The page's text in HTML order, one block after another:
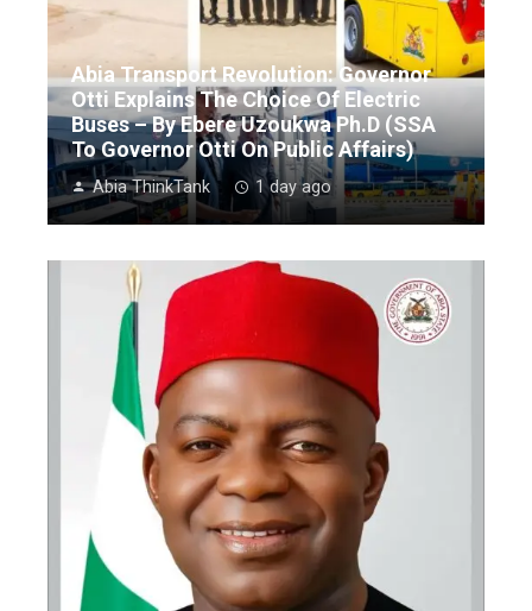
Abia Transport Revolution: Governor
Otti Explains The Choice Of Electric
Buses – By Ebere Uzoukwa Ph.D (SSA
To Governor Otti On Public Affairs)
Abia ThinkTank 1 day ago